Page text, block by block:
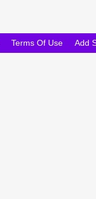
Terms Of Use Add